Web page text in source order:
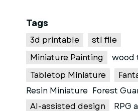
Tags
3d printable
stl file
Miniature Painting
wood
Tabletop Miniature
Resin Miniature Forest
AI-assisted design
RPG